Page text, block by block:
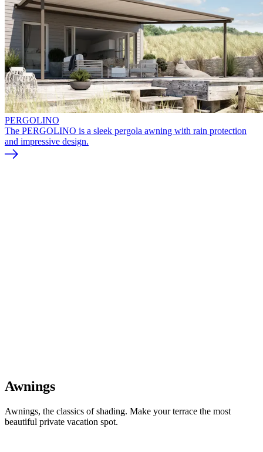
PERGOLINO
The PERGOLINO is a sleek pergola awning with rain protection
and impressive design.
Awnings
Awnings, the classics of shading. Make your terrace the most
beautiful private vacation spot.